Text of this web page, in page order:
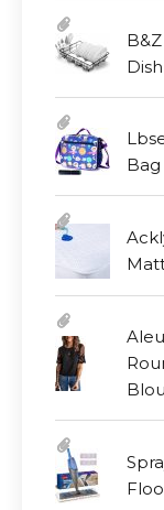
Bag